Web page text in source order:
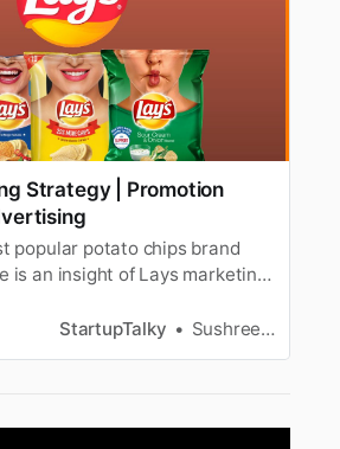
Strategy | Promotion
popular potato chips brand
is an insight of Lays marketing
StartupTalky Sushree Sangeeta Behera